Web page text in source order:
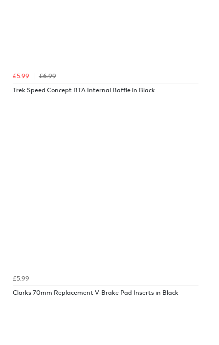
£5.99
£6.99
Trek Speed Concept BTA Internal Baffle in Black
£5.99
Clarks 70mm Replacement V-Brake Pad Inserts in Black